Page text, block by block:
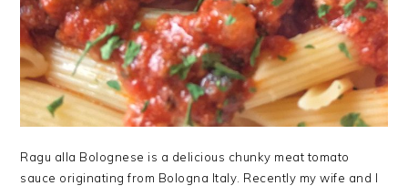
Ragu alla Bolognese is a delicious chunky meat tomato
sauce originating from Bologna Italy. Recently my wife and I